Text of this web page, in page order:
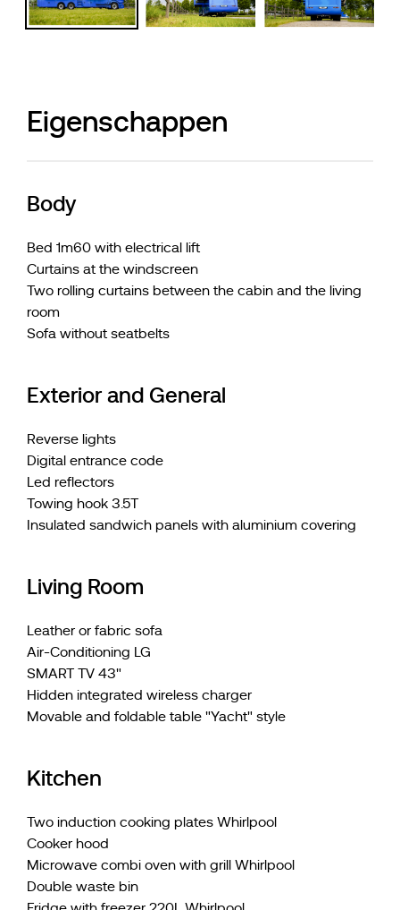
Eigenschappen
Body
Bed 1m60 with electrical lift
Curtains at the windscreen
Two rolling curtains between the cabin and the living
room
Sofa without seatbelts
Exterior and General
Reverse lights
Digital entrance code
Led reflectors
Towing hook 3.5T
Insulated sandwich panels with aluminium covering
Living Room
Leather or fabric sofa
Air-Conditioning LG
SMART TV 43"
Hidden integrated wireless charger
Movable and foldable table "Yacht" style
Kitchen
Two induction cooking plates Whirlpool
Cooker hood
Microwave combi oven with grill Whirlpool
Double waste bin